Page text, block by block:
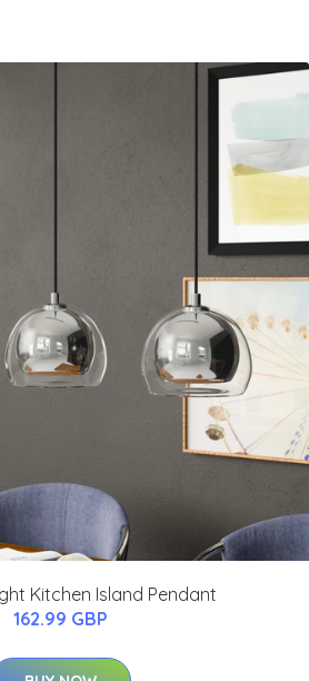
Kitchen Island Pendant
162.99 GBP